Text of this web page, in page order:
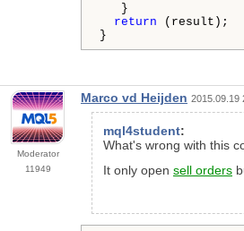
}
return (result);
Moderator
11949
Marco vd Heijden 2015.09.19
mql4student:
What's wrong with this
It only open sell orders